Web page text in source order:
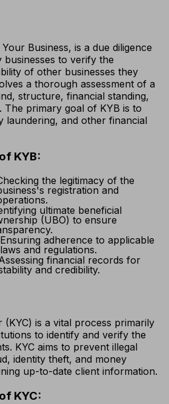
Business, is a due diligence
businesses to verify the
of other businesses they
a thorough assessment of a
structure, financial standing,
The primary goal of KYB is to
laundering, and other financial
KYB:
the legitimacy of the
registration and
ultimate beneficial
(UBO) to ensure
Ensuring adherence to applicable
laws and regulations.
financial records for
and credibility.
(KYC) is a vital process primarily
to identify and verify the
KYC aims to prevent illegal
identity theft, and money
up-to-date client information.
KYC: